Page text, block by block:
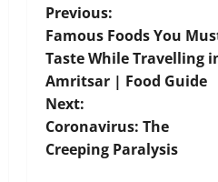
P
o
s
t
Previous:
Famous Foods You
Taste While Travelling
Amritsar | Food Guide
Next:
Coronavirus: The
Creeping Paralysis